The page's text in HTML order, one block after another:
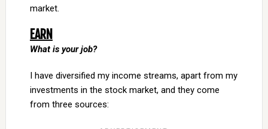
market.
EARN
What is your job?
I have diversified my income streams, apart from my
investments in the stock market, and they come
from three sources: